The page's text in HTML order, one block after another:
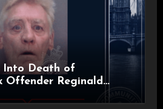
Into Death of
Offender Reginald